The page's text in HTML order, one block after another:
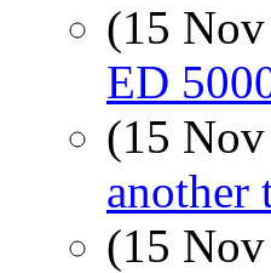
(15
ED
(15
another
(15